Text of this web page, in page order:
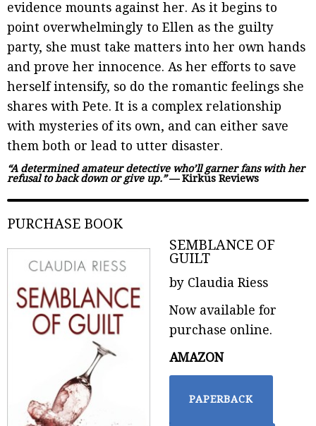
evidence mounts against her. As it begins to
point overwhelmingly to Ellen as the guilty
party, she must take matters into her own hands
and prove her innocence. As her efforts to save
herself intensify, so do the romantic feelings she
shares with Pete. It is a complex relationship
with mysteries of its own, and can either save
them both or lead to utter disaster.
“A determined amateur detective who’ll garner fans with her
refusal to back down or give up.”— Kirkus Reviews
PURCHASE BOOK
SEMBLANCE OF
GUILT
by Claudia Riess
Now available for
purchase online.
AMAZON
PAPERBACK